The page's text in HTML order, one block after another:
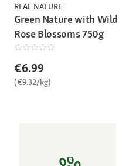
REAL NATURE
Green Nature with Wild
Rose Blossoms 750g
€6.99
(€9.32/kg)